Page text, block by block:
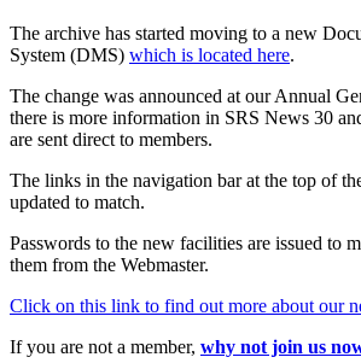
The archive has started moving to a new
System (DMS) which is located here.
The change was announced at our Annual
there is more information in SRS News 30
are sent direct to members.
The links in the navigation bar at the top of
updated to match.
Passwords to the new facilities are issued to
them from the Webmaster.
Click on this link to find out more about our
If you are not a member, why not join us